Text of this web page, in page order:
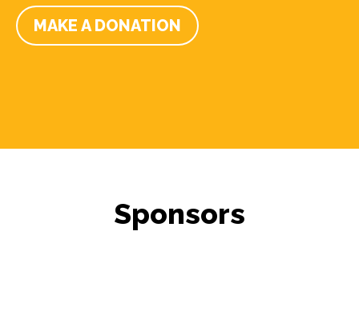
MAKE A DONATION
Sponsors